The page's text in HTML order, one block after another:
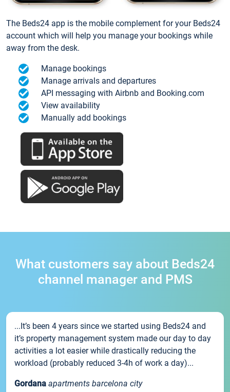
The Beds24 app is the mobile complement for your Beds24
account which will help you manage your bookings while
away from the desk.
Manage bookings
Manage arrivals and departures
API messaging with Airbnb and Booking.com
View availability
Manually add bookings
What customers say about Beds24
channel manager and PMS
...It’s been 4 years since we started using Beds24 and
it’s property management system made our day to day
activities a lot easier while drastically reducing the
workload (probably reduced 3-4h of work a day)...
Gordana apartments barcelona city